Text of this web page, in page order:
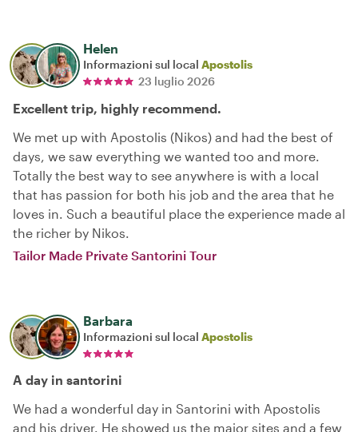
Helen
Informazioni sul local Apostolis
23 luglio 2026
Excellent trip, highly recommend.
We met up with Apostolis (Nikos) and had the best of
days, we saw everything we wanted too and more.
Totally the best way to see anywhere is with a local
that has passion for both his job and the area that he
loves in. Such a beautiful place the experience made al
the richer by Nikos.
Tailor Made Private Santorini Tour
Barbara
Informazioni sul local Apostolis
A day in santorini
We had a wonderful day in Santorini with Apostolis
and his driver. He showed us the major sites and a few